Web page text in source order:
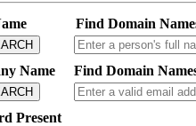
Find Domain
Name Find Domain
Present